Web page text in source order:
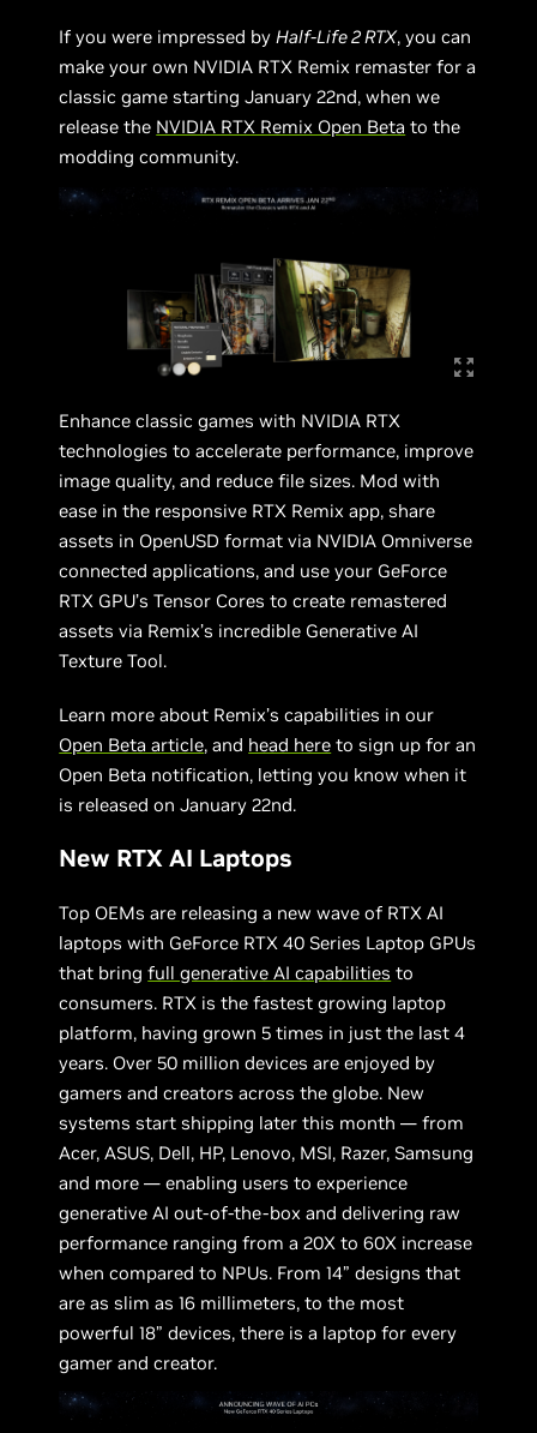
If you were impressed byHalf-Life 2 RTX, you can
make your own NVIDIA RTX Remix remaster for a
classic game starting January 22nd, when we
release the NVIDIA RTX Remix Open Beta to the
modding community.
Enhance classic games with NVIDIA RTX
technologies to accelerate performance, improve
image quality, and reduce file sizes. Mod with
ease in the responsive RTX Remix app, share
assets in OpenUSD format via NVIDIA Omniverse
connected applications, and use your GeForce
RTX GPU’s Tensor Cores to create remastered
assets via Remix’s incredible Generative AI
Texture Tool.
Learn more about Remix’s capabilities in our
Open Beta article, and head here to sign up for an
Open Beta notification, letting you know when it
is released on January 22nd.
New RTX AI Laptops
Top OEMs are releasing a new wave of RTX AI
laptops with GeForce RTX 40 Series Laptop GPUs
that bringfull generative AI capabilities to
consumers. RTX is the fastest growing laptop
platform, having grown 5 times in just the last 4
years. Over 50 million devices are enjoyed by
gamers and creators across the globe. New
systems start shipping later this month — from
Acer, ASUS, Dell, HP, Lenovo, MSI, Razer, Samsung
and more — enabling users to experience
generative AI out-of-the-box and delivering raw
performance ranging from a 20X to 60X increase
when compared to NPUs. From 14” designs that
are as slim as 16 millimeters, to the most
powerful 18” devices, there is a laptop for every
gamer and creator.